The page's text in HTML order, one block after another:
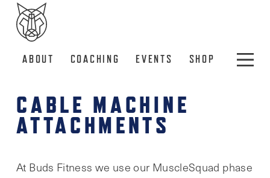
ABOUT COACHING EVENTS SHOP
CABLE MACHINE
ATTACHMENTS
At Buds Fitness we use our MuscleSquad phase